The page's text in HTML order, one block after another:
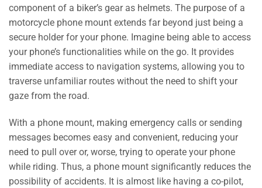
component of a biker’s gear as helmets. The purpose of a
motorcycle phone mount extends far beyond just being a
secure holder for your phone. Imagine being able to access
your phone’s functionalities while on the go. It provides
immediate access to navigation systems, allowing you to
traverse unfamiliar routes without the need to shift your
gaze from the road.
With a phone mount, making emergency calls or sending
messages becomes easy and convenient, reducing your
need to pull over or, worse, trying to operate your phone
while riding. Thus, a phone mount significantly reduces the
possibility of accidents. It is almost like having a co-pilot,